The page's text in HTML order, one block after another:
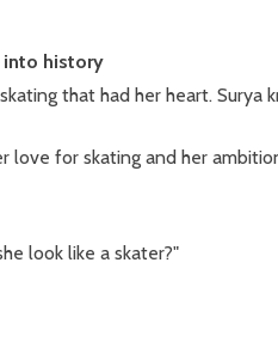
into history
that had her heart. Surya
love for skating and her
look like a skater?"